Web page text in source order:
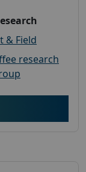
& Field
research